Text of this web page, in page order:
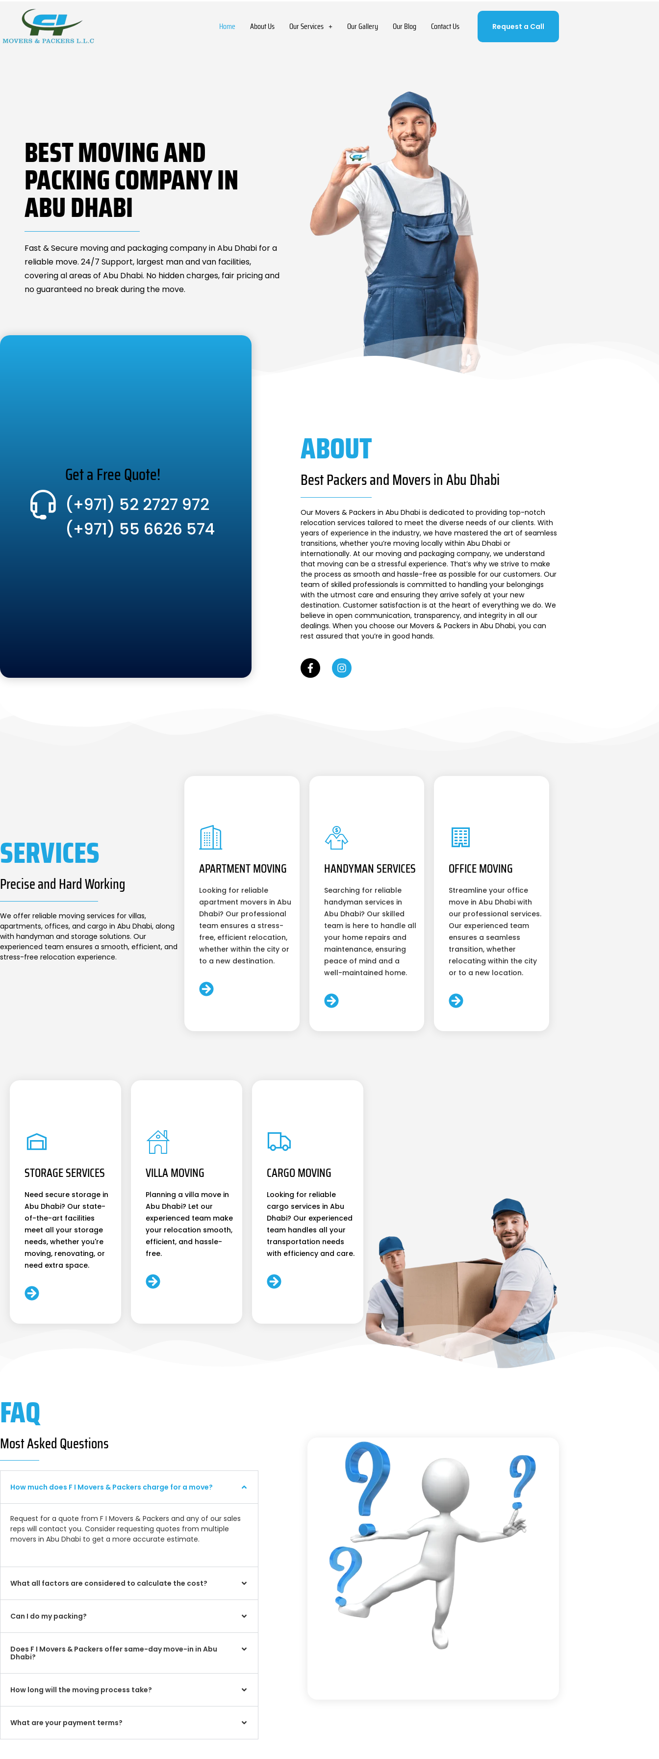
Home About Us Our Services Our Gallery Our Blog Contact Us Request a Call
BEST MOVING AND
PACKING COMPANY IN
ABU DHABI
Fast & Secure moving and packaging company in Abu Dhabi for a
reliable move. 24/7 Support, largest man and van facilities,
covering al areas of Abu Dhabi. No hidden charges, fair pricing and
no guaranteed no break during the move.
Get a Free Quote!
(+971) 52 2727 972
(+971) 55 6626 574
ABOUT
Best Packers and Movers in Abu Dhabi
Our Movers & Packers in Abu Dhabi is dedicated to providing top-notch
relocation services tailored to meet the diverse needs of our clients. With
years of experience in the industry, we have mastered the art of seamless
transitions, whether you’re moving locally within Abu Dhabi or
internationally. At our moving and packaging company, we understand
that moving can be a stressful experience. That’s why we strive to make
the process as smooth and hassle-free as possible for our customers. Our
team of skilled professionals is committed to handling your belongings
with the utmost care and ensuring they arrive safely at your new
destination. Customer satisfaction is at the heart of everything we do. We
believe in open communication, transparency, and integrity in all our
dealings. When you choose our Movers & Packers in Abu Dhabi, you can
rest assured that you’re in good hands.
SERVICES
Precise and Hard Working
We offer reliable moving services for villas,
apartments, offices, and cargo in Abu Dhabi, along
with handyman and storage solutions. Our
experienced team ensures a smooth, efficient, and
stress-free relocation experience.
APARTMENT MOVING
Looking for reliable
apartment movers in Abu
Dhabi? Our professional
team ensures a stress-
free, efficient relocation,
whether within the city or
to a new destination.
HANDYMAN SERVICES
Searching for reliable
handyman services in
Abu Dhabi? Our skilled
team is here to handle all
your home repairs and
maintenance, ensuring
peace of mind and a
well-maintained home.
OFFICE MOVING
Streamline your office
move in Abu Dhabi with
our professional services.
Our experienced team
ensures a seamless
transition, whether
relocating within the city
or to a new location.
STORAGE SERVICES
Need secure storage in
Abu Dhabi? Our state-
of-the-art facilities
meet all your storage
needs, whether you're
moving, renovating, or
need extra space.
VILLA MOVING
Planning a villa move in
Abu Dhabi? Let our
experienced team make
your relocation smooth,
efficient, and hassle-
free.
CARGO MOVING
Looking for reliable
cargo services in Abu
Dhabi? Our experienced
team handles all your
transportation needs
with efficiency and care.
FAQ
Most Asked Questions
How much does F I Movers & Packers charge for a move?
Request for a quote from F I Movers & Packers and any of our sales
reps will contact you. Consider requesting quotes from multiple
movers in Abu Dhabi to get a more accurate estimate.
What all factors are considered to calculate the cost?
Can I do my packing?
Does F I Movers & Packers offer same-day move-in in Abu
Dhabi?
How long will the moving process take?
What are your payment terms?